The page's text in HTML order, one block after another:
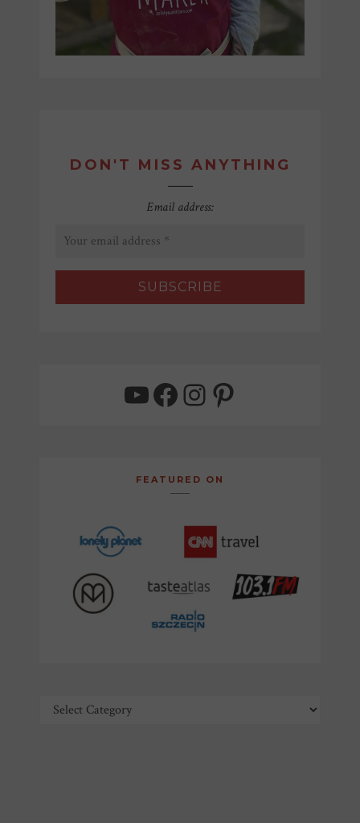
DON'T MISS ANYTHING
Email address:
YouTube
Facebook
Instagram
Pinterest
FEATURED ON
Categories